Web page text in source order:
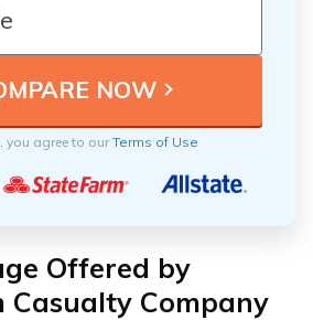
you agree to ourTerms of Use
Offered by
Casualty Company